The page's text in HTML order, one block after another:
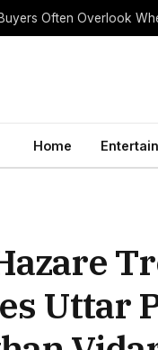
Often Overlook
Home
Uttar